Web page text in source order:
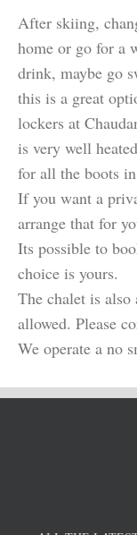
After skiing,
home or go for a
drink, maybe go
this is a great
lockers at
is very well
for all the boots
If you want a
arrange that for
Its possible to
choice is yours.
The chalet is also
allowed. Please
We operate a no